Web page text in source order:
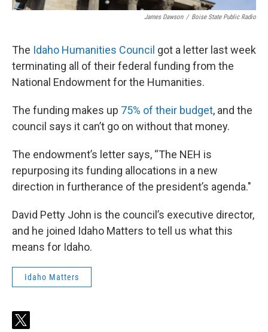
James Dawson / Boise State Public Radio
The Idaho Humanities Council got a letter last week
terminating all of their federal funding from the
National Endowment for the Humanities.
The funding makes up 75% of their budget, and the
council says it can’t go on without that money.
The endowment’s letter says, “The NEH is
repurposing its funding allocations in a new
direction in furtherance of the president’s agenda."
David Petty John is the council’s executive director,
and he joined Idaho Matters to tell us what this
means for Idaho.
Idaho Matters
t